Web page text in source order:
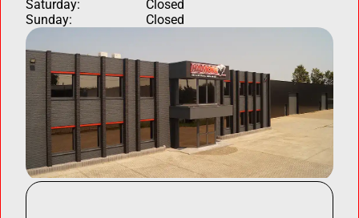
Saturday:
Closed
Sunday:
Closed